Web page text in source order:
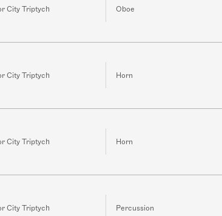
City Triptych Oboe
City Triptych Horn
City Triptych Horn
City Triptych Percussion